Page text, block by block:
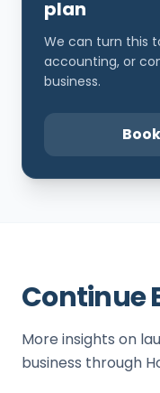
plan
We can turn this
accounting, or
business.
Continue
More insights on
business through